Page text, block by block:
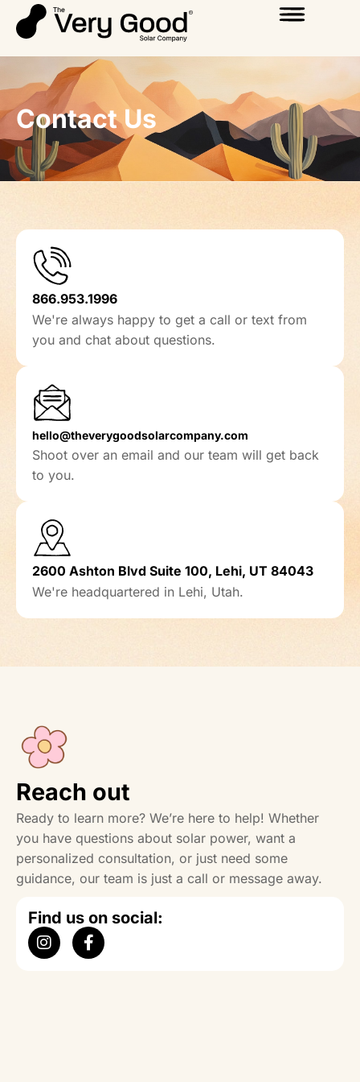
Contact Us
866.953.1996
We're always happy to get a call or text from
you and chat about questions.
hello@theverygoodsolarcompany.com
Shoot over an email and our team will get back
to you.
2600 Ashton Blvd Suite 100, Lehi, UT 84043
We're headquartered in Lehi, Utah.
Reach out
Ready to learn more? We’re here to help! Whether
you have questions about solar power, want a
personalized consultation, or just need some
guidance, our team is just a call or message away.
Find us on social: